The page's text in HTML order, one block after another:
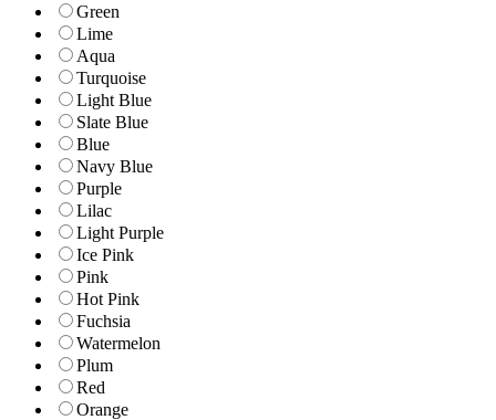
Green
Lime
Aqua
Turquoise
Light Blue
Slate Blue
Blue
Navy Blue
Purple
Lilac
Light Purple
Ice Pink
Pink
Hot Pink
Fuchsia
Watermelon
Plum
Red
Orange